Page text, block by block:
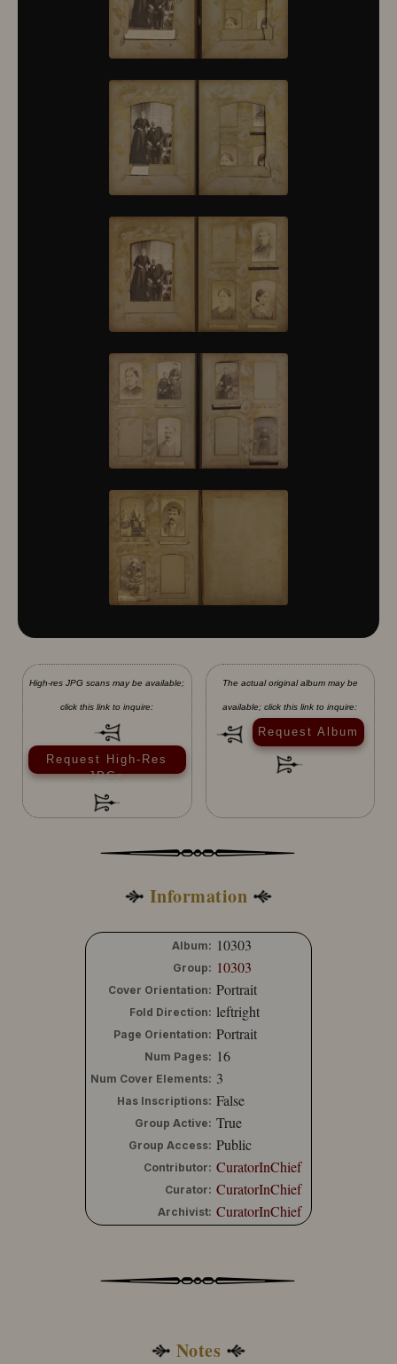
High-res JPG scans may be available;
click this link to inquire:
Request High-Res
JPGs
The actual original album may be
available; click this link to inquire:
Request Album
Information
Album: 10303
Group: 10303
Cover Orientation: Portrait
Fold Direction: leftright
Page Orientation: Portrait
Num Pages: 16
Num Cover Elements: 3
Has Inscriptions: False
Group Active: True
Group Access: Public
Contributor: CuratorInChief
Curator: CuratorInChief
Archivist: CuratorInChief
Notes